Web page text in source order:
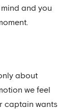
and you
about
we feel
captain wants